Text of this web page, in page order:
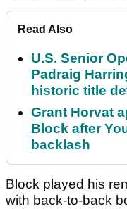
Read Also
U.S. Senior
Padraig
historic title
Grant Horvat
Block after
backlash
Block played his
with back-to-back